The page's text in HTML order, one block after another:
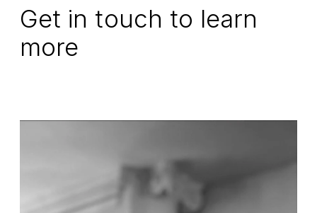
Get in touch to learn
more